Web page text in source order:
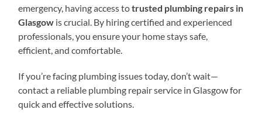
emergency, having access totrusted plumbing repairs in
Glasgow is crucial. By hiring certified and experienced
professionals, you ensure your home stays safe,
efficient, and comfortable.
If you’re facing plumbing issues today, don’t wait—
contact a reliable plumbing repair service in Glasgow for
quick and effective solutions.